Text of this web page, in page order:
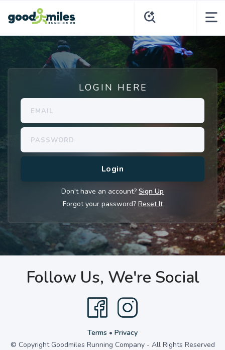
LOGIN HERE
Don't have an account? Sign Up
Forgot your password? Reset It
Follow Us, We're Social
Terms • Privacy
© Copyright Goodmiles Running Company - All Rights Reserved